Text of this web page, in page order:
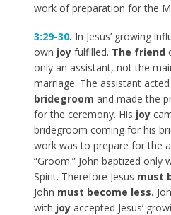
work of preparation for the
3:29-30. In Jesus’ growing
own joyfulfilled. The friend
only an assistant, not the
marriage. The assistant
bridegroom and made the
for the ceremony. His joy
bridegroom coming for his
work was to prepare for the
“Groom.” John baptized
Spirit. Therefore Jesus must
John must become less.
with joyaccepted Jesus’